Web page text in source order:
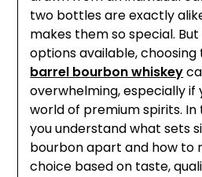
two bottles are exactly
makes them so special.
options available,
barrel bourbon whiskey
overwhelming, especially if
world of premium spirits. In
you understand what sets
bourbon apart and how to
choice based on taste,